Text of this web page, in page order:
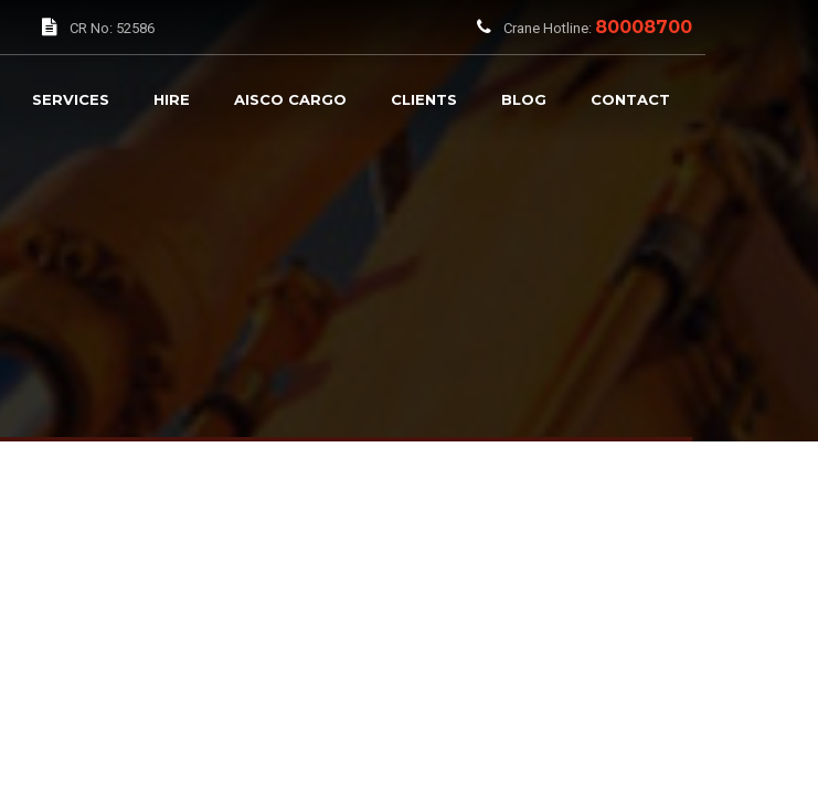
CR No: 52586 Crane Hotline: 80008700
SERVICES HIRE AISCO CARGO CLIENTS BLOG CONTACT